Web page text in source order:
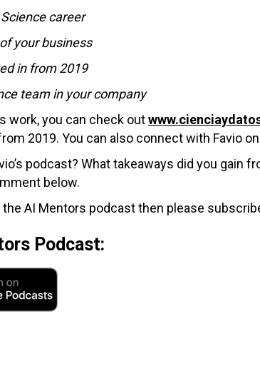
career
your business
in from 2019
team in your company
work, you can check out
2019. You can also connect with Favio on
podcast? What takeaways did you
below.
AI Mentors podcast then please
Podcast: